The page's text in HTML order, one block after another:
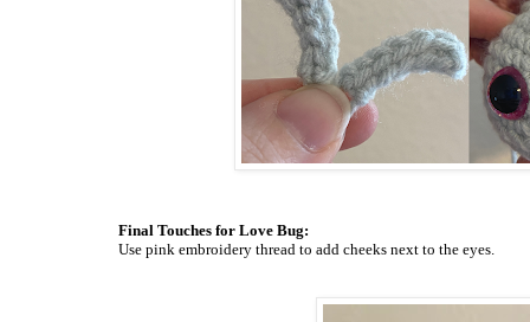
Final Touches for Love Bug:
Use pink embroidery thread to add cheeks next to the eyes.